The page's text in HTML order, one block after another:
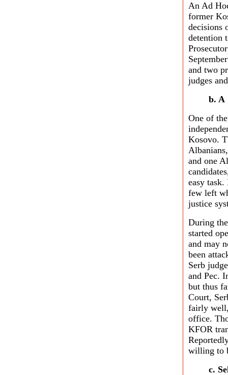
An Ad
former
decisions
detention
and two
judges
b. A
One of
Kosovo.
and one
easy task.
few left
justice
During
started
and may
been
Serb
and Pec.
but thus
Court,
fairly well,
office.
KFOR
willing to
c.